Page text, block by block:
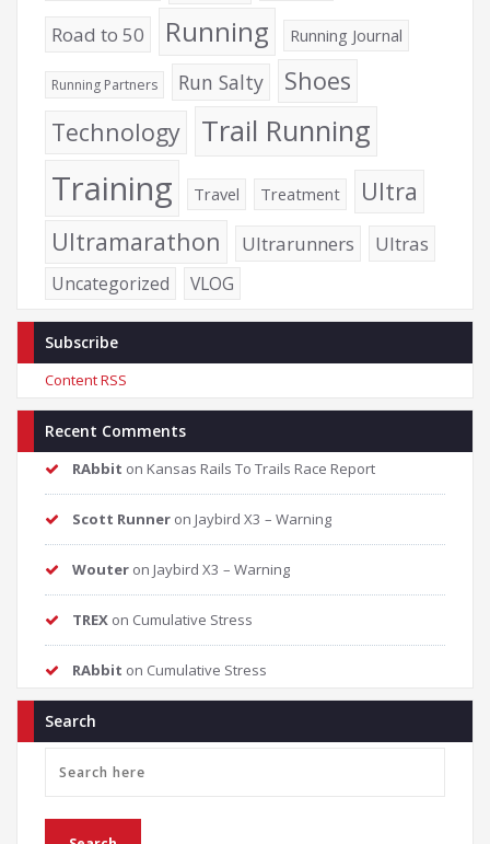
Road to 50 Running Running Journal
Running Partners Run Salty
Shoes
Technology
Trail Running
Training Travel Treatment
Ultra
Ultramarathon
Ultrarunners Ultras
Uncategorized VLOG
Subscribe
Content RSS
Recent Comments
RAbbit on Kansas Rails To Trails Race Report
Scott Runner on Jaybird X3 – Warning
Wouter on Jaybird X3 – Warning
TREX on Cumulative Stress
RAbbit on Cumulative Stress
Search